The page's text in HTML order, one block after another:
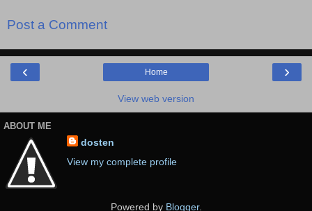
Post a Comment
‹ ›
Home
View web version
ABOUT ME
dosten
View my complete profile
Powered by Blogger.